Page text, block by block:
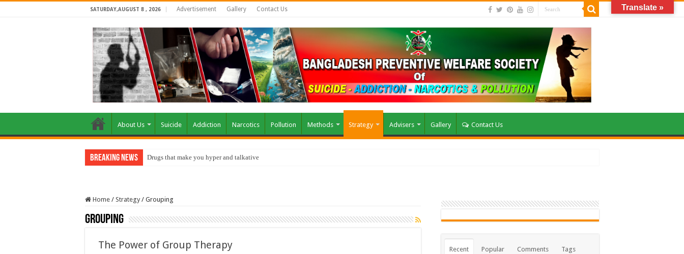
SATURDAY,AUGUST 8 , 2026 Advertisement Gallery Contact Us
About Us Suicide Addiction Narcotics Pollution Methods Strategy Advisers Gallery Contact Us
Breaking News Drugs that make you hyper and talkative
Home / Strategy / Grouping
Grouping
The Power of Group Therapy Recent Popular Comments Tags
Translate »